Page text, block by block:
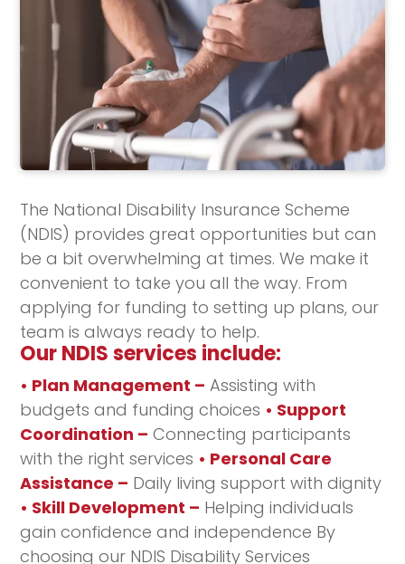
The National Disability Insurance Scheme
(NDIS) provides great opportunities but can
be a bit overwhelming at times. We make it
convenient to take you all the way. From
applying for funding to setting up plans, our
team is always ready to help.
Our NDIS services include:
• Plan Management – Assisting with
budgets and funding choices • Support
Coordination – Connecting participants
with the right services • Personal Care
Assistance – Daily living support with dignity
• Skill Development – Helping individuals
gain confidence and independence By
choosing our NDIS Disability Services